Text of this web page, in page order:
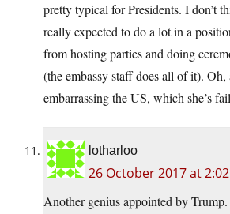
pretty typical for Presidents. I don’t
really expected to do a lot in a
from hosting parties and doing
(the embassy staff does all of it). Oh,
embarrassing the US, which she’s
lotharloo
26 October 2017 at
Another genius appointed by